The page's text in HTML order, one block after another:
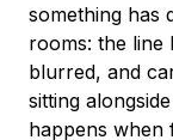
something has
rooms: the line
blurred, and
sitting
happens when